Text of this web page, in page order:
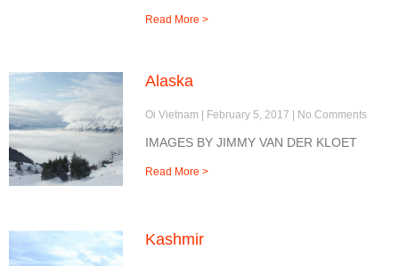
Read More >
Alaska
Oi Vietnam February 5, 2017 No Comments
IMAGES BY JIMMY VAN DER KLOET
Read More >
Kashmir